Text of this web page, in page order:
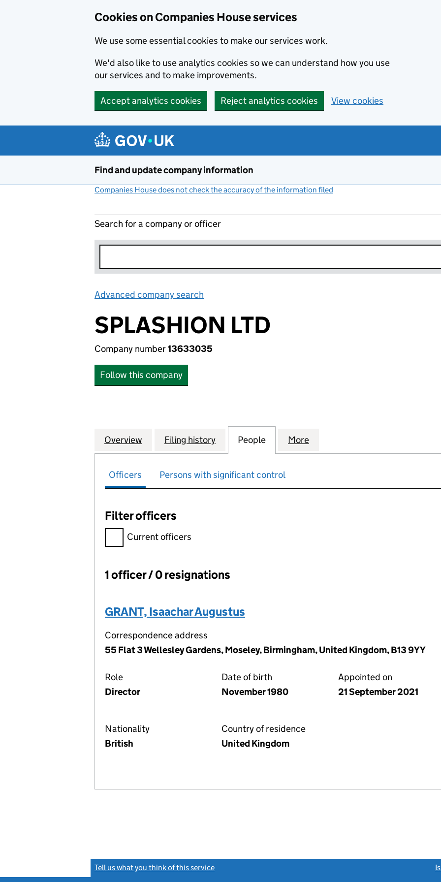
Cookies on Companies House services
We use some essential cookies to make our services work.
We'd also like to use analytics cookies so we can understand how you use
our services and to make improvements.
Accept analytics cookies Reject analytics cookies View cookies
Find and update company information
Companies House does not check the accuracy of the information filed
Search for a company or officer
Advanced company search
SPLASHION LTD
Company number13633035
Follow this company
Company
Overview for SPLASHION LTD (13633035)
Filing history for SPLASHION LTD (13633035)
People for SPLASHION LTD (13633035)
More
Officers Persons with significant control
Filter officers
Filter officers, selecting an input will reload the page.
Current officers
Officers:
1 officer / 0 resignations
GRANT, Isaachar Augustus
Correspondence address
55 Flat 3 Wellesley Gardens, Moseley, Birmingham, United Kingdom, B13 9YY
Role
Director
Date of birth
November 1980
Appointed on
21 September 2021
Nationality
British
Country of residence
United Kingdom
Tell us what you think of this service